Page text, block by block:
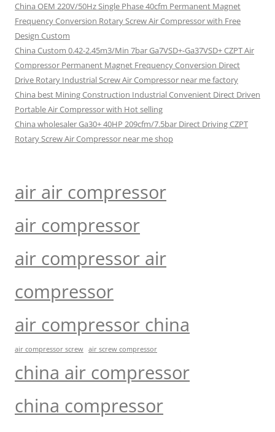
China OEM 220V/50Hz Single Phase 40cfm Permanent Magnet
Frequency Conversion Rotary Screw Air Compressor with Free
Design Custom
China Custom 0.42-2.45m3/Min 7bar Ga7VSD+-Ga37VSD+ CZPT Air
Compressor Permanent Magnet Frequency Conversion Direct
Drive Rotary Industrial Screw Air Compressor near me factory
China best Mining Construction Industrial Convenient Direct Driven
Portable Air Compressor with Hot selling
China wholesaler Ga30+ 40HP 209cfm/7.5bar Direct Driving CZPT
Rotary Screw Air Compressor near me shop
air air compressor
air compressor
air compressor air
compressor
air compressor china
air compressor screw air screw compressor
china air compressor
china compressor